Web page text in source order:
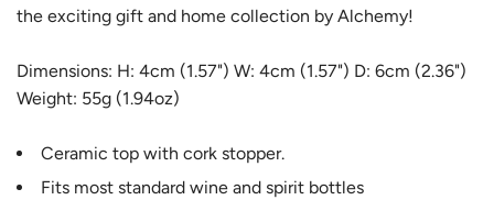
the exciting gift and home collection by Alchemy!
Dimensions: H: 4cm (1.57") W: 4cm (1.57") D: 6cm (2.36")
Weight: 55g (1.94oz)
Ceramic top with cork stopper.
Fits most standard wine and spirit bottles